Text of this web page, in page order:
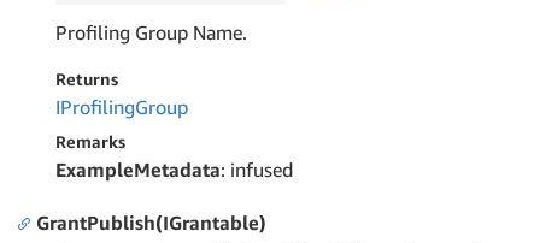
Profiling Group Name.
Returns
IProfilingGroup
Remarks
ExampleMetadata: infused
GrantPublish(IGrantable)